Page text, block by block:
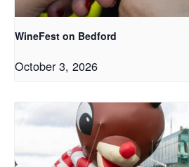
WineFest on Bedford
October 3, 2026